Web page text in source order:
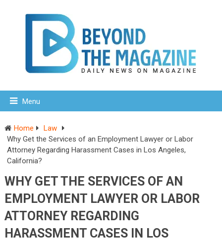
Menu
Home
Law
Why Get the Services of an Employment Lawyer or Labor
Attorney Regarding Harassment Cases in Los Angeles,
California?
WHY GET THE SERVICES OF AN
EMPLOYMENT LAWYER OR LABOR
ATTORNEY REGARDING
HARASSMENT CASES IN LOS